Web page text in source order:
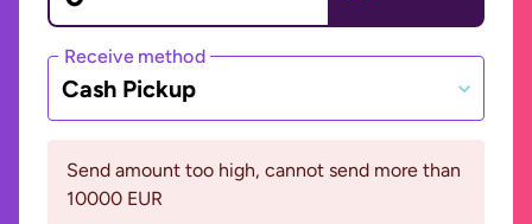
Receive method
Cash Pickup
Send amount too high, cannot send more than
10000 EUR